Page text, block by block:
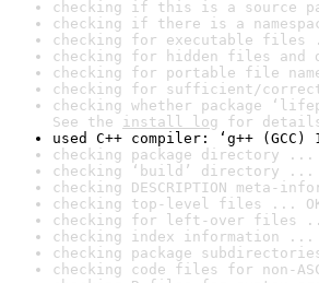
checking if this is a source
checking if there is a
checking for executable files
checking for hidden files and
checking for portable file
checking for sufficient/
checking whether package
See the install log for
used C++ compiler: ‘g++
checking package directory ...
checking ‘build’ directory ...
checking DESCRIPTION meta-
checking top-level files ...
checking for left-over files
checking index information ...
checking package
checking code files for non-